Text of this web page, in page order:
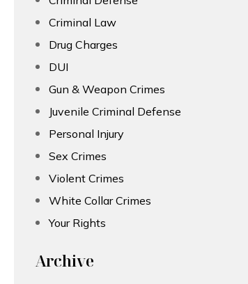
Criminal Law
Drug Charges
DUI
Gun & Weapon Crimes
Juvenile Criminal Defense
Personal Injury
Sex Crimes
Violent Crimes
White Collar Crimes
Your Rights
Archive